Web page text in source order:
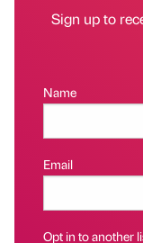
Sign up to
Name
Email
Opt in to another